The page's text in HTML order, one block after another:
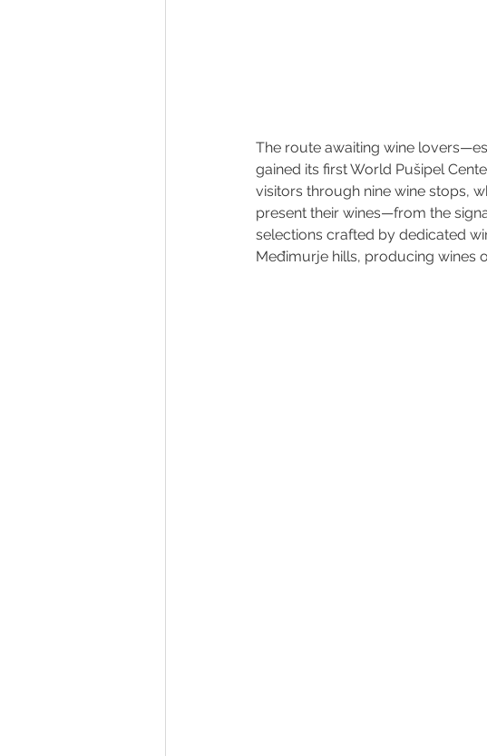
The route awaiting wine
gained its first World Pušipel
visitors through nine wine stops,
present their wines—from the
selections crafted by dedicated
Međimurje hills, producing wines